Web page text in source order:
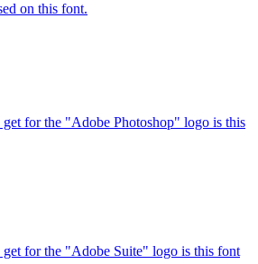
on this font.
for the "Adobe Photoshop" logo is this
get for the "Adobe Suite" logo is this font